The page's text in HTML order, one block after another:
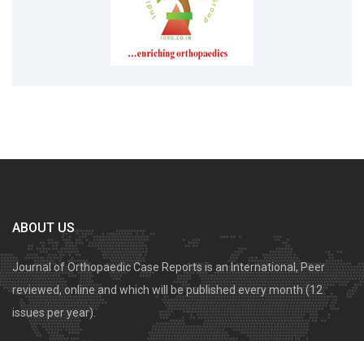
ABOUT US
Journal of Orthopaedic Case Reports is an International, Peer
reviewed, online and which will be published every month (12
issues per year).